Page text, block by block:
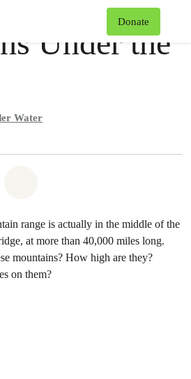
Donate
Under the
Water
range is actually in the middle of the
at more than 40,000 miles long.
mountains? How high are they?
on them?